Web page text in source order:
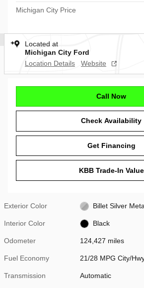
Michigan City Price
Located at
Michigan City Ford
Location Details
Website
Call Now
Check Availability
Get Financing
KBB Trade-In Value
Exterior Color Billet Silver
Interior Color Black
Odometer 124,427 miles
Fuel Economy 21/28 MPG City/
Transmission Automatic